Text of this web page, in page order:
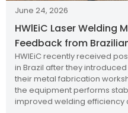
June 24, 2026
HWlEiC Laser Welding
Feedback from
HWlEiC recently received
in Brazil after they
their metal fabrication
the equipment performs
improved welding efficiency